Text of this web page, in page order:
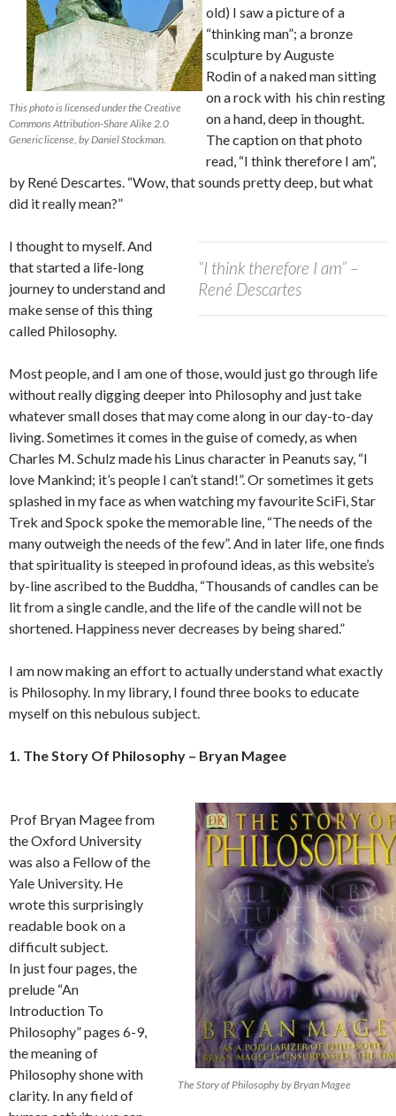
This photo is licensed under the Creative
Commons Attribution-Share Alike 2.0
Generic license, by Daniel Stockman.
old) I saw a picture of a
“thinking man”; a bronze
sculpture by Auguste
Rodin of a naked man sitting
on a rock with his chin resting
on a hand, deep in thought.
The caption on that photo
read, “I think therefore I am”,
by René Descartes. “Wow, that sounds pretty deep, but what
did it really mean?”
“I think therefore I am” –
René Descartes
I thought to myself. And
that started a life-long
journey to understand and
make sense of this thing
called Philosophy.
Most people, and I am one of those, would just go through life
without really digging deeper into Philosophy and just take
whatever small doses that may come along in our day-to-day
living. Sometimes it comes in the guise of comedy, as when
Charles M. Schulz made his Linus character in Peanuts say, “I
love Mankind; it’s people I can’t stand!”. Or sometimes it gets
splashed in my face as when watching my favourite SciFi, Star
Trek and Spock spoke the memorable line, “The needs of the
many outweigh the needs of the few”. And in later life, one finds
that spirituality is steeped in profound ideas, as this website’s
by-line ascribed to the Buddha, “Thousands of candles can be
lit from a single candle, and the life of the candle will not be
shortened. Happiness never decreases by being shared.”
I am now making an effort to actually understand what exactly
is Philosophy. In my library, I found three books to educate
myself on this nebulous subject.
1. The Story Of Philosophy – Bryan Magee
The Story of Philosophy by Bryan Magee
Prof Bryan Magee from
the Oxford University
was also a Fellow of the
Yale University. He
wrote this surprisingly
readable book on a
difficult subject.
In just four pages, the
prelude “An
Introduction To
Philosophy” pages 6-9,
the meaning of
Philosophy shone with
clarity. In any field of